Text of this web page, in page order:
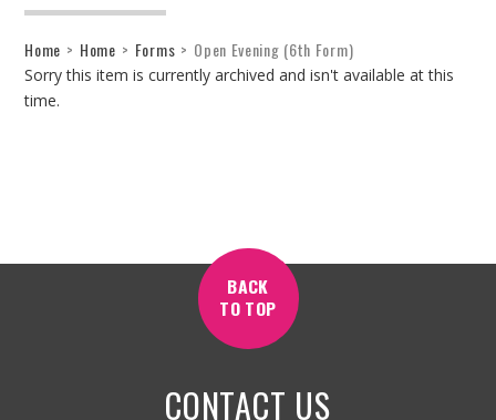
Home > Home > Forms > Open Evening (6th Form)
Sorry this item is currently archived and isn't available at this
time.
CONTACT US
BACK
TO TOP